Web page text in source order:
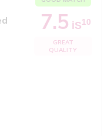
7.5 iS10
GREAT
QUALITY